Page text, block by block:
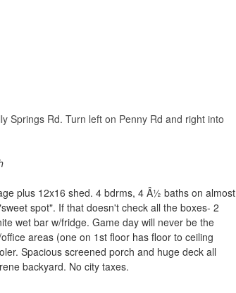
Springs Rd. Turn left on Penny Rd and right into
plus 12x16 shed. 4 bdrms, 4 Â½ baths on almost
spot". If that doesn't check all the boxes- 2
wet bar w/fridge. Game day will never be the
areas (one on 1st floor has floor to ceiling
Spacious screened porch and huge deck all
backyard. No city taxes.